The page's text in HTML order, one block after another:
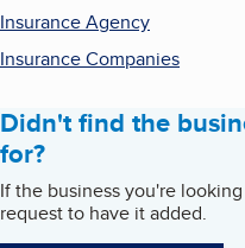
Insurance Agency
Insurance Companies
Didn't find the
for?
If the business you're
request to have it added.